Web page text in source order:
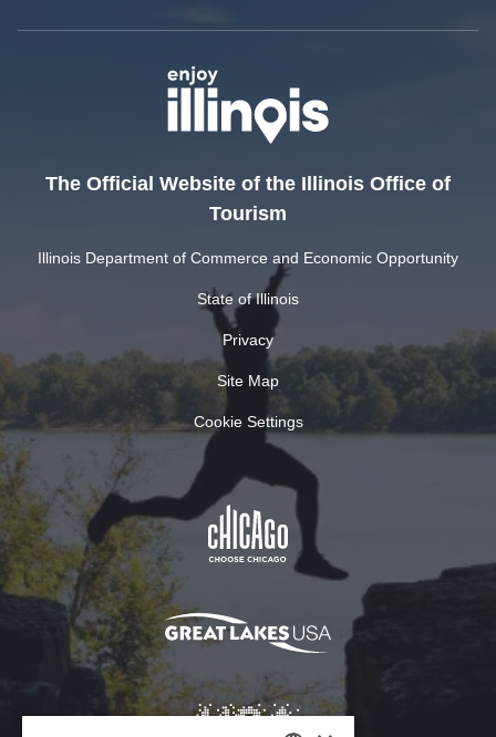
The Official Website of the Illinois Office of
Tourism
Illinois Department of Commerce and Economic Opportunity
State of Illinois
Privacy
Site Map
Cookie Settings